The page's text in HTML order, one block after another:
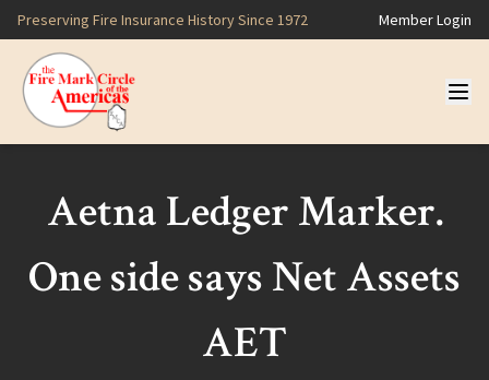
Preserving Fire Insurance History Since 1972 Member Login
Aetna Ledger Marker.
One side says Net Assets
AET